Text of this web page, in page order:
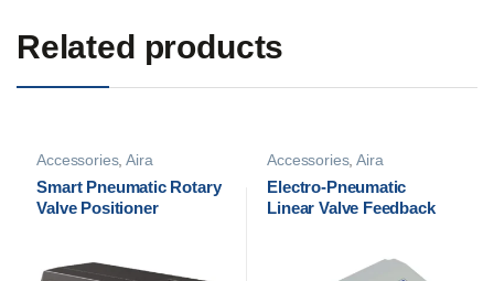
Related products
Accessories,Aira
Positioners
Smart Pneumatic Rotary
Valve Positioner
Accessories,Aira
Positioners
Electro-Pneumatic
Linear Valve Feedback